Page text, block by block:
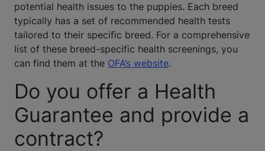
potential health issues to the puppies. Each breed
typically has a set of recommended health tests
tailored to their specific breed. For a comprehensive
list of these breed-specific health screenings, you
can find them at the OFA’s website.
Do you offer a Health
Guarantee and provide a
contract?